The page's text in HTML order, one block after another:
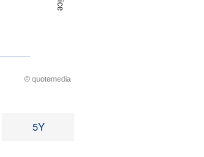
© quotemedia
5Y